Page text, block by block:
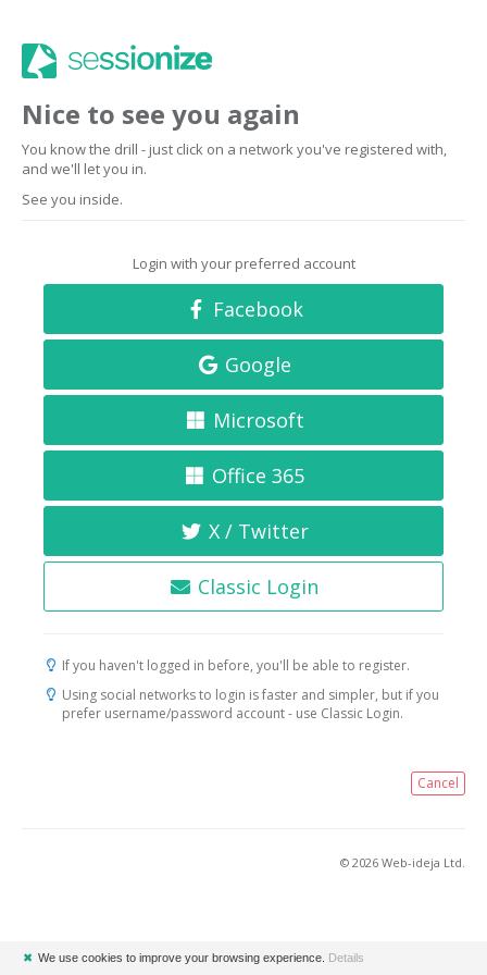
Nice to see you again
You know the drill - just click on a network you've registered with,
and we'll let you in.
See you inside.
Login with your preferred account
Facebook
Google
Microsoft
Office 365
X / Twitter
Classic Login
If you haven't logged in before, you'll be able to register.
Using social networks to login is faster and simpler, but if you
prefer username/password account - use Classic Login.
Cancel
© 2026 Web-ideja Ltd.
✖ We use cookies to improve your browsing experience. Details